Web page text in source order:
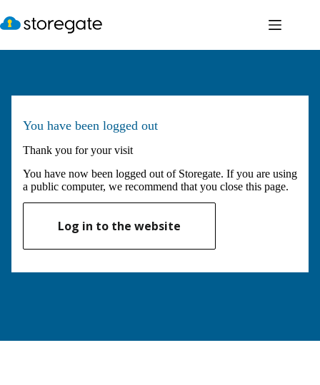
to
content
You have been logged out
Thank you for your visit
You have now been logged out of Storegate. If you are using
a public computer, we recommend that you close this page.
Log in to the website